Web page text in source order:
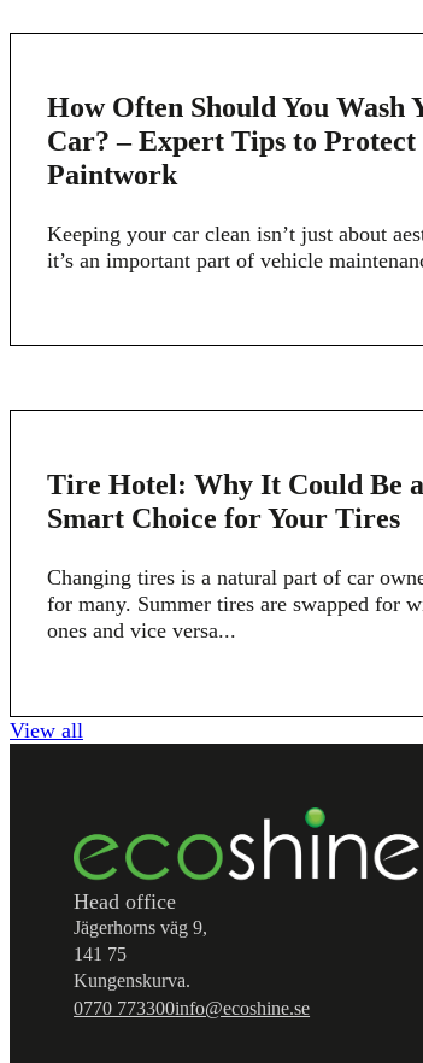
MARCH
How Often Should You Wash
Car? – Expert Tips to Protect
Paintwork
Keeping your car clean isn’t just about
it’s an important part of vehicle
FEB
Tire Hotel: Why It Could Be a
Smart Choice for Your Tires
Changing tires is a natural part of car
for many. Summer tires are swapped for
ones and vice versa...
View all
Head office
Jägerhorns väg 9,
141 75
Kungenskurva.
0770 773300info@ecoshine.se